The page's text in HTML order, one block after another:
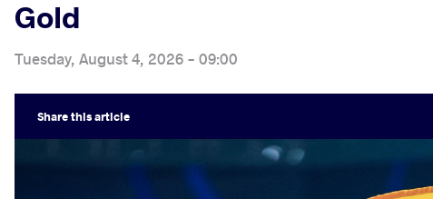
Gold
Tuesday, August 4, 2026 - 09:00
Sharethis article